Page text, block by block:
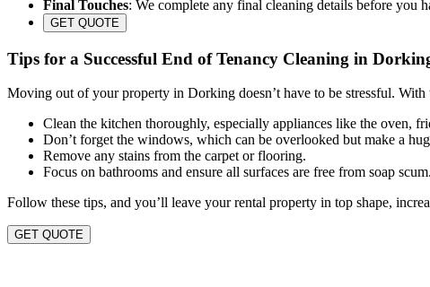
Final Touches: We complete any final cleaning details before you
GET QUOTE
Tips for a Successful End of Tenancy Cleaning in
Moving out of your property in Dorking doesn’t have to be stressful.
Clean the kitchen thoroughly, especially appliances like the oven,
Don’t forget the windows, which can be overlooked but make a
Remove any stains from the carpet or flooring.
Focus on bathrooms and ensure all surfaces are free from soap scum.
Follow these tips, and you’ll leave your rental property in top shape,
GET QUOTE